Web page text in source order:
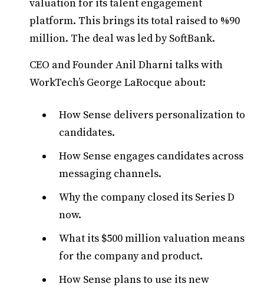
valuation for its talent engagement
platform. This brings its total raised to %90
million. The deal was led by SoftBank.
CEO and Founder Anil Dharni talks with
WorkTech’s George LaRocque about:
How Sense delivers personalization to
candidates.
How Sense engages candidates across
messaging channels.
Why the company closed its Series D
now.
What its $500 million valuation means
for the company and product.
How Sense plans to use its new